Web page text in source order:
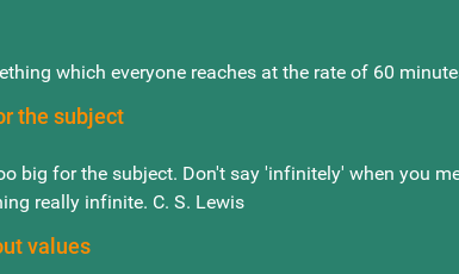
which everyone reaches at the rate of 60
the subject
big for the subject. Don't say 'infinitely' when you
really infinite. C. S. Lewis
values